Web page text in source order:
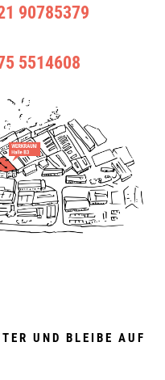
90785379
5514608
UND BLEIBE AUF